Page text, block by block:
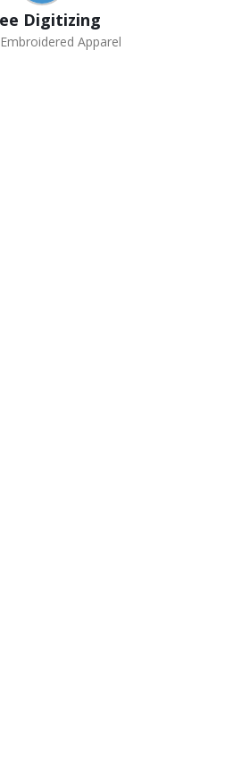
Digitizing
Apparel